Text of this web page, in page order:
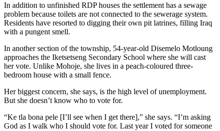
In addition to unfinished RDP houses the settlement has a sewage
problem because toilets are not connected to the sewerage system.
Residents have resorted to digging their own pit latrines, filling Iraq
with a pungent smell.
In another section of the township, 54-year-old Disemelo Motloung
approaches the Iketsetseng Secondary School where she will cast
her vote. Unlike Mohoje, she lives in a peach-coloured three-
bedroom house with a small fence.
Her biggest concern, she says, is the high level of unemployment.
But she doesn’t know who to vote for.
“Ke tla bona pele [I’ll see when I get there],” she says. “I’m asking
God as I walk who I should vote for. Last year I voted for someone